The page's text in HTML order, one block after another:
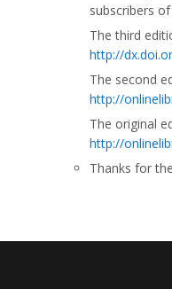
subscribers of
The third
http://
The second
http://
The original
http://
Thanks for